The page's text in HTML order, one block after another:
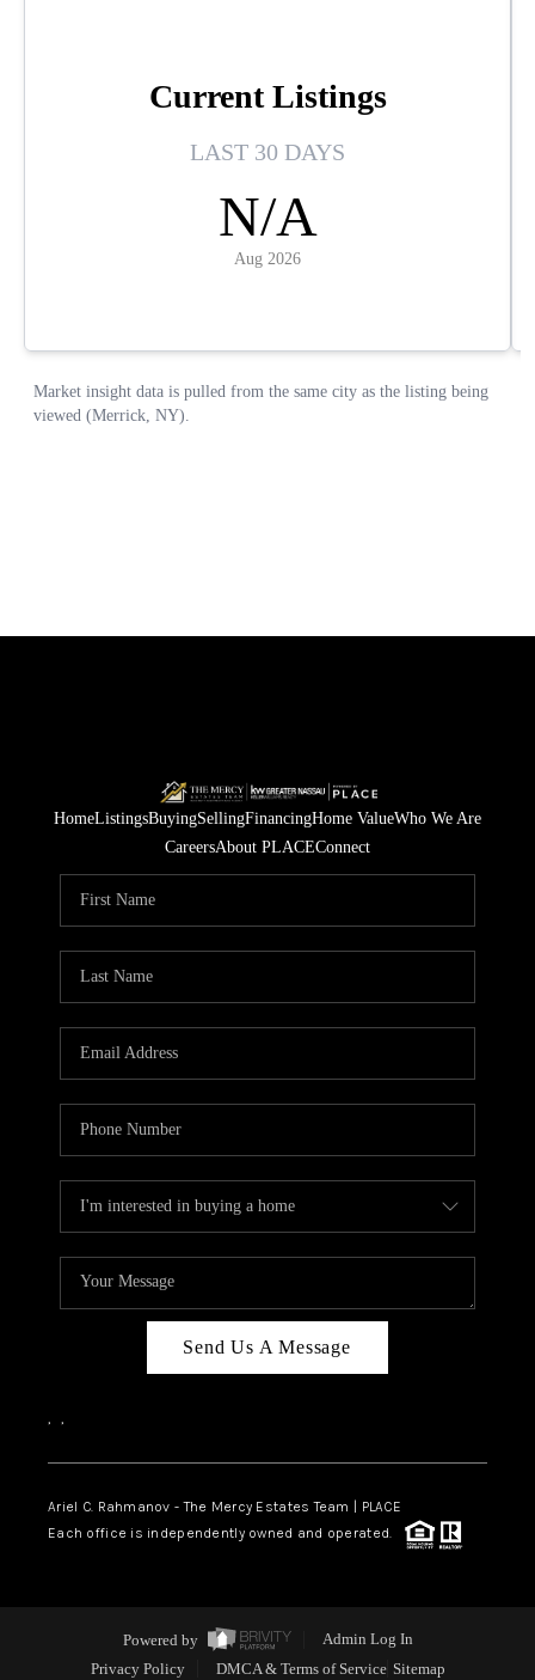
HomeListingsBuyingSellingFinancingHome ValueWho We Are
CareersAbout PLACEConnect
Send Us A Message
, ,
Ariel C. Rahmanov - The Mercy Estates Team |
PLACE
Each office is independently owned and operated.
Powered by
Admin Log In
Privacy Policy
DMCA & Terms of Service Sitemap